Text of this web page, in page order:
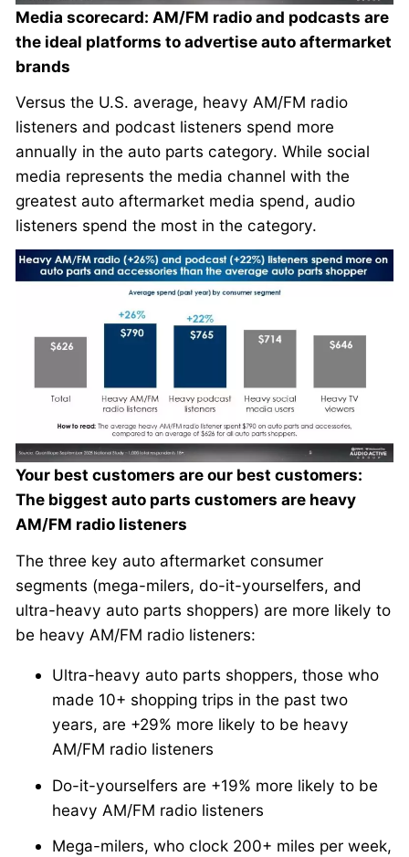
Media scorecard: AM/FM radio and podcasts are
the ideal platforms to advertise auto aftermarket
brands
Versus the U.S. average, heavy AM/FM radio
listeners and podcast listeners spend more
annually in the auto parts category. While social
media represents the media channel with the
greatest auto aftermarket media spend, audio
listeners spend the most in the category.
Your best customers are our best customers:
The biggest auto parts customers are heavy
AM/FM radio listeners
The three key auto aftermarket consumer
segments (mega-milers, do-it-yourselfers, and
ultra-heavy auto parts shoppers) are more likely to
be heavy AM/FM radio listeners:
Ultra-heavy auto parts shoppers, those who
made 10+ shopping trips in the past two
years, are +29% more likely to be heavy
AM/FM radio listeners
Do-it-yourselfers are +19% more likely to be
heavy AM/FM radio listeners
Mega-milers, who clock 200+ miles per week,